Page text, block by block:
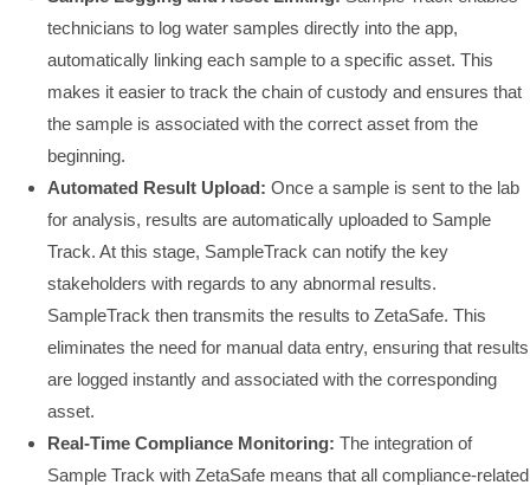
technicians to log water samples directly into the app,
automatically linking each sample to a specific asset. This
makes it easier to track the chain of custody and ensures that
the sample is associated with the correct asset from the
beginning.
Automated Result Upload: Once a sample is sent to the lab
for analysis, results are automatically uploaded to Sample
Track. At this stage, SampleTrack can notify the key
stakeholders with regards to any abnormal results.
SampleTrack then transmits the results to ZetaSafe. This
eliminates the need for manual data entry, ensuring that results
are logged instantly and associated with the corresponding
asset.
Real-Time Compliance Monitoring: The integration of
Sample Track with ZetaSafe means that all compliance-related